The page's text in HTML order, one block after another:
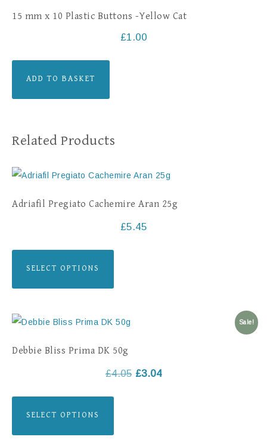
15 mm x 10 Plastic Buttons -Yellow Cat
£1.00
ADD TO BASKET
Related Products
Adriafil Pregiato Cachemire Aran 25g
£5.45
SELECT OPTIONS
Sale!
Debbie Bliss Prima DK 50g
£4.05 £3.04
SELECT OPTIONS